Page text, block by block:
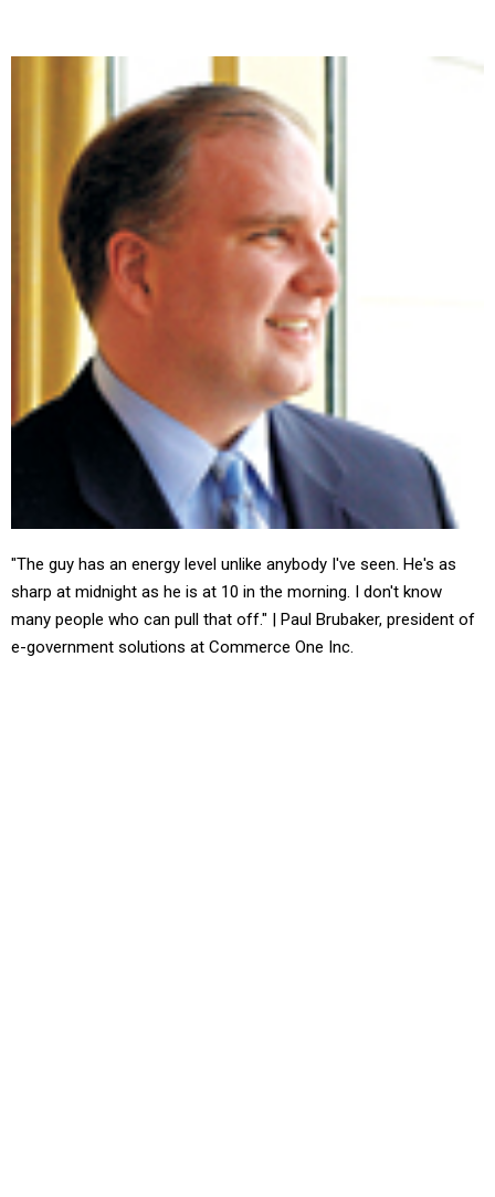
"The guy has an energy level unlike anybody I've seen. He's as
sharp at midnight as he is at 10 in the morning. I don't know
many people who can pull that off." | Paul Brubaker, president of
e-government solutions at Commerce One Inc.